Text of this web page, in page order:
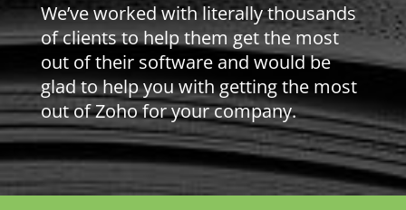
We’ve worked with literally thousands
of clients to help them get the most
out of their software and would be
glad to help you with getting the most
out of Zoho for your company.